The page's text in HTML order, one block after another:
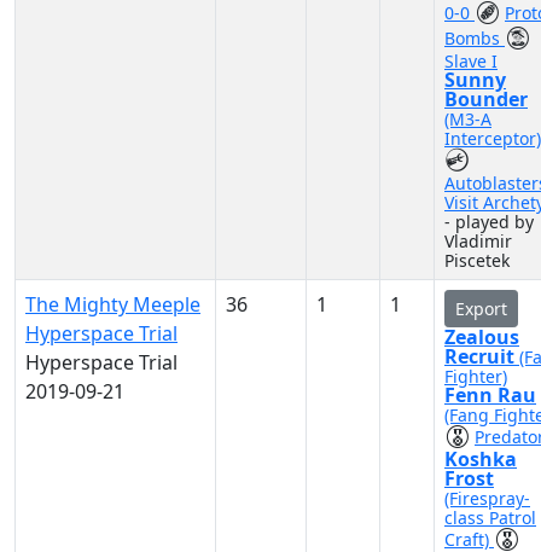
0-0
Bombs
Slave I
Sunny
Bounder
(M3-A
Interceptor)
Visit
- played by
Vladimir
Piscetek
The Mighty Meeple
Hyperspace Trial
Hyperspace Trial
2019-09-21
36 1 1 Export
Zealous
Recruit
Fighter)
Fenn Rau
(Fang
Koshka
Frost
(Firespray-
class Patrol
Craft)